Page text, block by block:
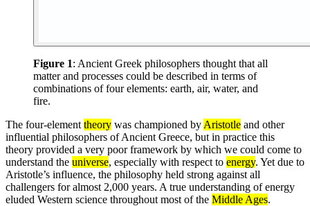
Figure 1: Ancient Greek philosophers thought that all
matter and processes could be described in terms of
combinations of four elements: earth, air, water, and
fire.
The four-element theory was championed by Aristotle and other
influential philosophers of Ancient Greece, but in practice this
theory provided a very poor framework by which we could come to
understand the universe, especially with respect to energy. Yet due to
Aristotle’s influence, the philosophy held strong against all
challengers for almost 2,000 years. A true understanding of energy
eluded Western science throughout most of the Middle Ages.